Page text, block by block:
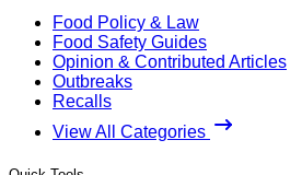
Food Policy & Law
Food Safety Guides
Opinion & Contributed Articles
Outbreaks
Recalls
View All Categories